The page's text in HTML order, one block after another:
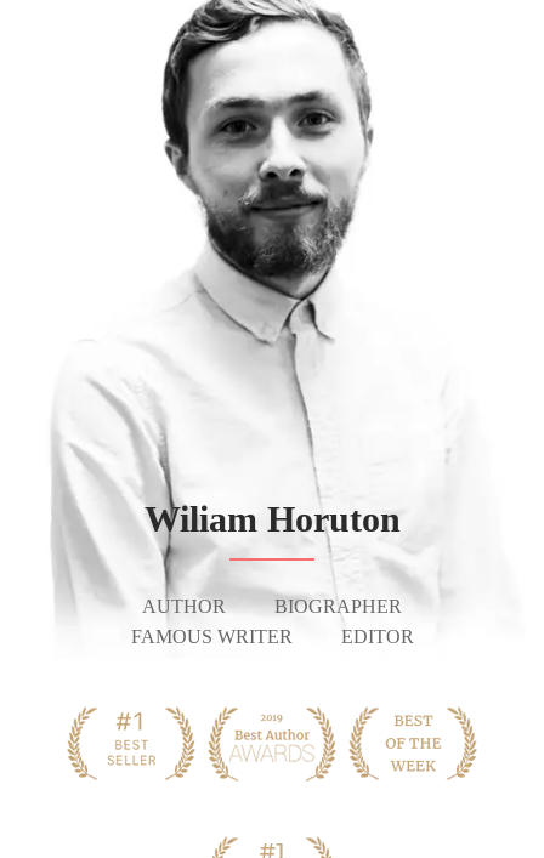
Wiliam Horuton
AUTHOR
BIOGRAPHER
FAMOUS WRITER
EDITOR